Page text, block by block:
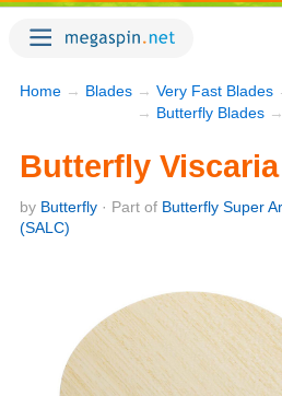
Home → Blades → Very Fast Blades
→ Butterfly Blades
Butterfly
by Butterfly · Part of Butterfly Super
(SALC)